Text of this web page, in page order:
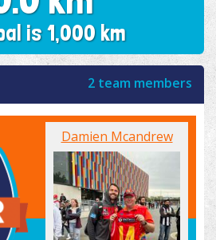
is 1,000 km
2 team members
Damien Mcandrew